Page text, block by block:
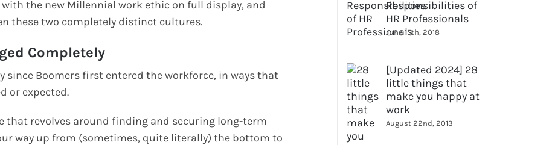
the new Millennial work ethic on full display, and
these two completely distinct cultures.
Completely
since Boomers first entered the workforce, in ways that
or expected.
that revolves around finding and securing long-term
way up from (sometimes, quite literally) the bottom to
Responsibilities of
HR Professionals
June 15th, 2018
[Updated 2024] 28
little things that
make you happy at
work
August 22nd, 2013